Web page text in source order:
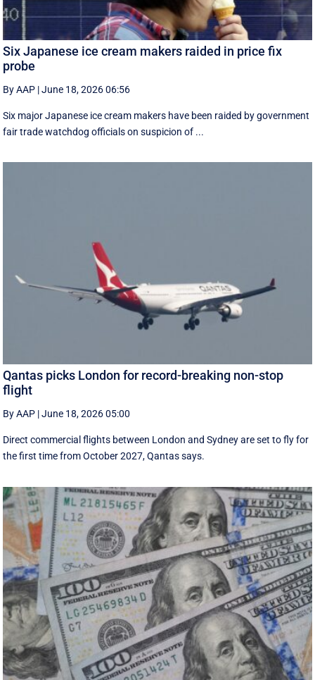
Six Japanese ice cream makers raided in price fix
probe
By AAP |June 18, 2026 06:56
Six major Japanese ice cream makers have been raided by government
fair trade watchdog officials on suspicion of ...
Qantas picks London for record-breaking non-stop
flight
By AAP |June 18, 2026 05:00
Direct commercial flights between London and Sydney are set to fly for
the first time from October 2027, Qantas says.